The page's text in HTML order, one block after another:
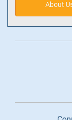
About